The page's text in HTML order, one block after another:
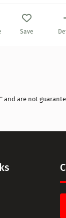
Save
are not